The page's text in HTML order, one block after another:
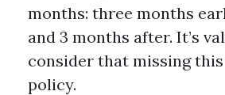
months: three months
and 3 months after. It’s
consider that missing
policy.